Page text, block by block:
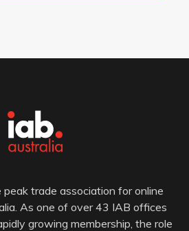
trade association for online
As one of over 43 IAB offices
growing membership, the role